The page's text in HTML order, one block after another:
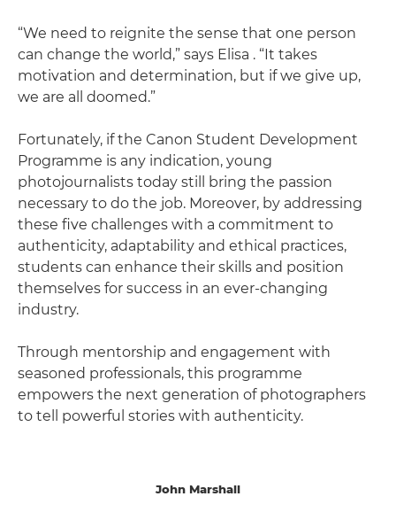
“We need to reignite the sense that one person
can change the world,” says Elisa . “It takes
motivation and determination, but if we give up,
we are all doomed.”
Fortunately, if the Canon Student Development
Programme is any indication, young
photojournalists today still bring the passion
necessary to do the job. Moreover, by addressing
these five challenges with a commitment to
authenticity, adaptability and ethical practices,
students can enhance their skills and position
themselves for success in an ever-changing
industry.
Through mentorship and engagement with
seasoned professionals, this programme
empowers the next generation of photographers
to tell powerful stories with authenticity.
John Marshall